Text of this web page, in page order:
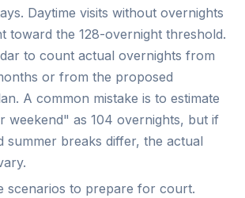
Daytime visits without overnights
toward the 128-overnight threshold.
to count actual overnights from
or from the proposed
A common mistake is to estimate
weekend" as 104 overnights, but if
summer breaks differ, the actual
scenarios to prepare for court.